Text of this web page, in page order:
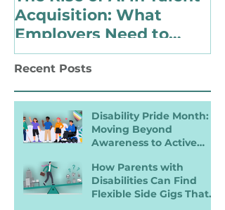
Acquisition: What
Employers Need to
Know for Inclusive
Hiring
Recent Posts
Disability Pride Month:
Moving Beyond
Awareness to Active
How Parents with
Disabilities Can Find
Flexible Side Gigs That